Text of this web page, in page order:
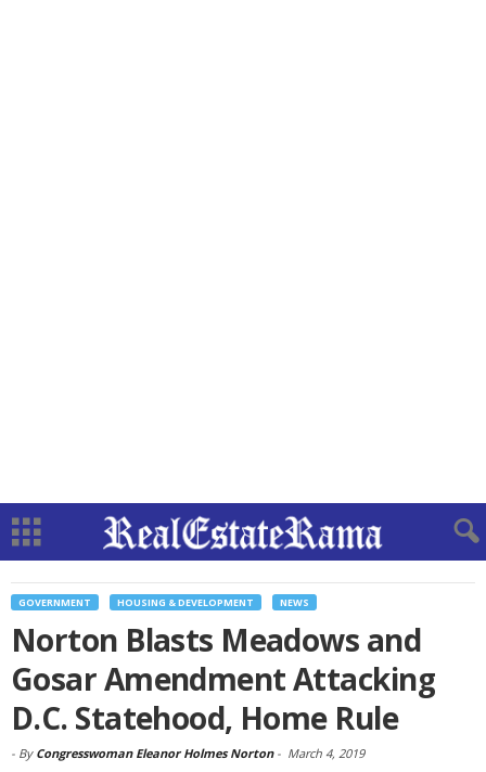
GOVERNMENT HOUSING & DEVELOPMENT NEWS
Norton Blasts Meadows and
Gosar Amendment Attacking
D.C. Statehood, Home Rule
- By Congresswoman Eleanor Holmes Norton- March 4, 2019